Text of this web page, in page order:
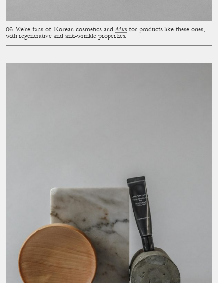
We’re fans of Korean cosmetics andMiin for products like these ones,
with regenerative and anti-wrinkle properties.